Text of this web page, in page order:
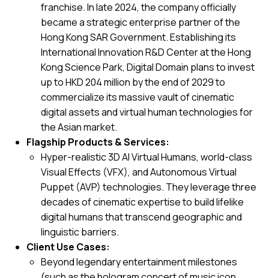
franchise. In late 2024, the company officially
became a strategic enterprise partner of the
Hong Kong SAR Government. Establishing its
International Innovation R&D Center at the Hong
Kong Science Park, Digital Domain plans to invest
up to HKD 204 million by the end of 2029 to
commercialize its massive vault of cinematic
digital assets and virtual human technologies for
the Asian market.
Flagship Products & Services:
Hyper-realistic 3D AI Virtual Humans, world-class
Visual Effects (VFX), and Autonomous Virtual
Puppet (AVP) technologies. They leverage three
decades of cinematic expertise to build lifelike
digital humans that transcend geographic and
linguistic barriers.
Client Use Cases:
Beyond legendary entertainment milestones